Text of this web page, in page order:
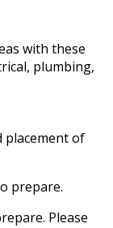
with these
plumbing,
placement of
prepare.
Please